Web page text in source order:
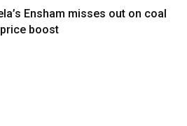
Ensham misses out on coal
boost